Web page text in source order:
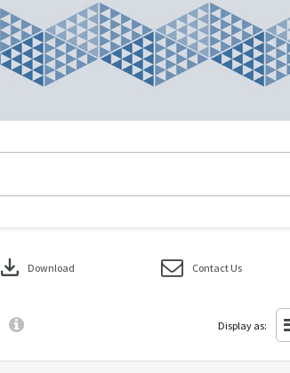
download Download Contact Us
Display as: